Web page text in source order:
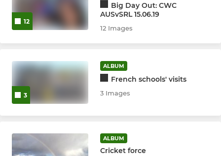
12
Big Day Out: CWC
AUSvSRL 15.06.19
12 Images
3
ALBUM
French schools' visits
3 Images
ALBUM
Cricket force